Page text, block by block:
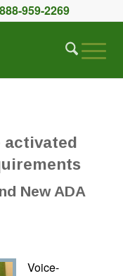
888-959-2269
activated
New ADA
Voice-